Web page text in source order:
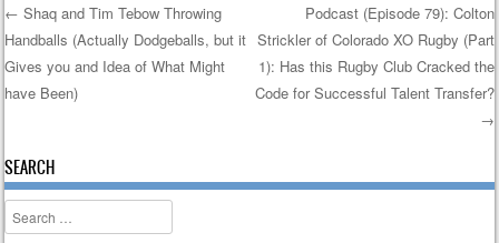
Post navigation
← Shaq and Tim Tebow Throwing
Handballs (Actually Dodgeballs, but it
Gives you and Idea of What Might
have Been)
Podcast (Episode 79): Colton
Strickler of Colorado XO Rugby (Part
1): Has this Rugby Club Cracked the
Code for Successful Talent Transfer?
→
SEARCH
Search